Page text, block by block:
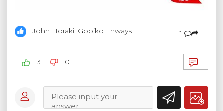
John Horaki, Gopiko Enways 1
3 0